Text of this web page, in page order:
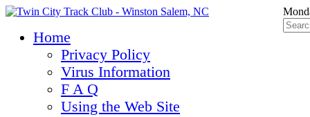
Home
Privacy Policy
Virus Information
F A Q
Using the Web Site